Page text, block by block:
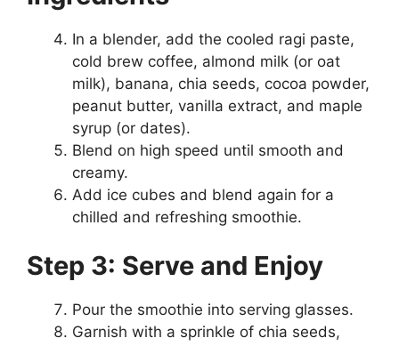
In a blender, add the cooled ragi paste,
cold brew coffee, almond milk (or oat
milk), banana, chia seeds, cocoa powder,
peanut butter, vanilla extract, and maple
syrup (or dates).
Blend on high speed until smooth and
creamy.
Add ice cubes and blend again for a
chilled and refreshing smoothie.
Step 3: Serve and Enjoy
Pour the smoothie into serving glasses.
Garnish with a sprinkle of chia seeds,